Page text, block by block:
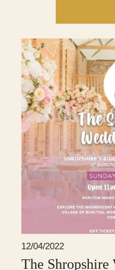
12/04/2022
The Shropshire